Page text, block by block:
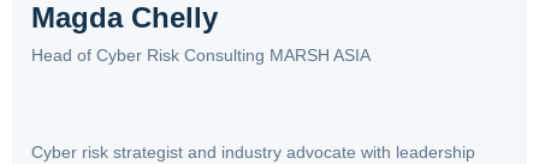
Magda Chelly
Head of Cyber Risk Consulting MARSH ASIA
Cyber risk strategist and industry advocate with leadership